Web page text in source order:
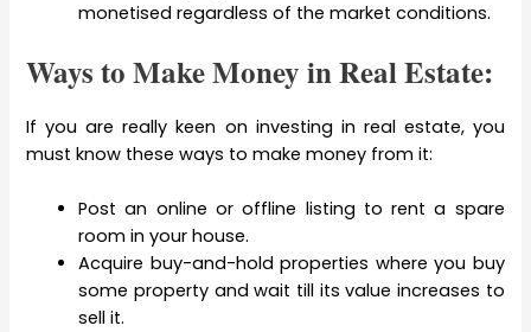
monetised regardless of the market conditions.
Ways to Make Money in Real Estate:
If you are really keen on investing in real estate, you
must know these ways to make money from it:
Post an online or offline listing to rent a spare
room in your house.
Acquire buy-and-hold properties where you buy
some property and wait till its value increases to
sell it.